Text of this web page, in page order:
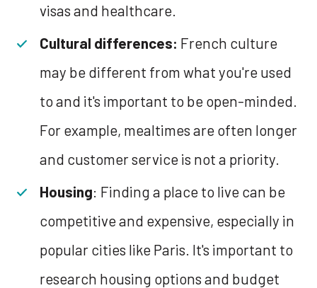
visas and healthcare.
Cultural differences: French culture
may be different from what you're used
to and it's important to be open-minded.
For example, mealtimes are often longer
and customer service is not a priority.
Housing: Finding a place to live can be
competitive and expensive, especially in
popular cities like Paris. It's important to
research housing options and budget